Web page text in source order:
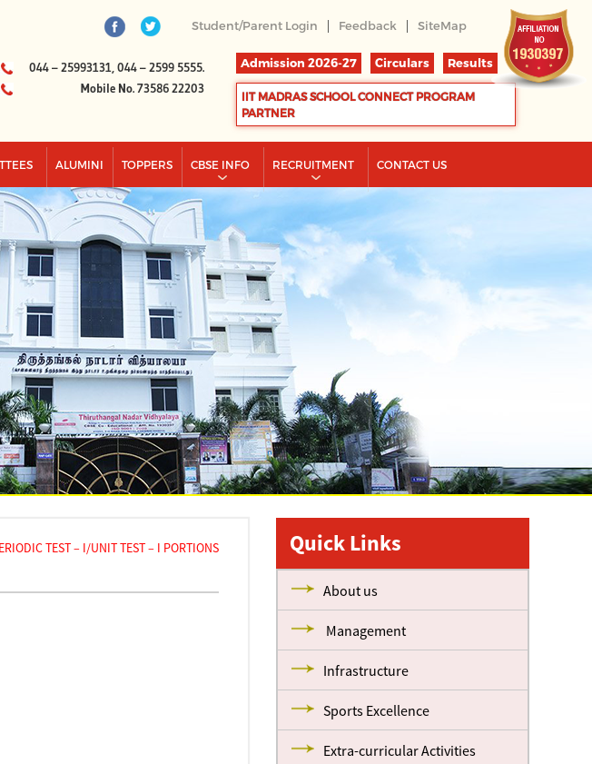
Student/Parent Login | Feedback | SiteMap
044 – 25993131, 044 – 2599 5555.
Mobile No. 73586 22203
Admission 2026-27 Circulars Results
IIT MADRAS SCHOOL CONNECT PROGRAM
PARTNER
ALUMINI TOPPERS CBSE INFO RECRUITMENT CONTACT US
TEST – I/UNIT TEST – I PORTIONS Quick Links
About us
Management
Infrastructure
Sports Excellence
Extra-curricular Activities